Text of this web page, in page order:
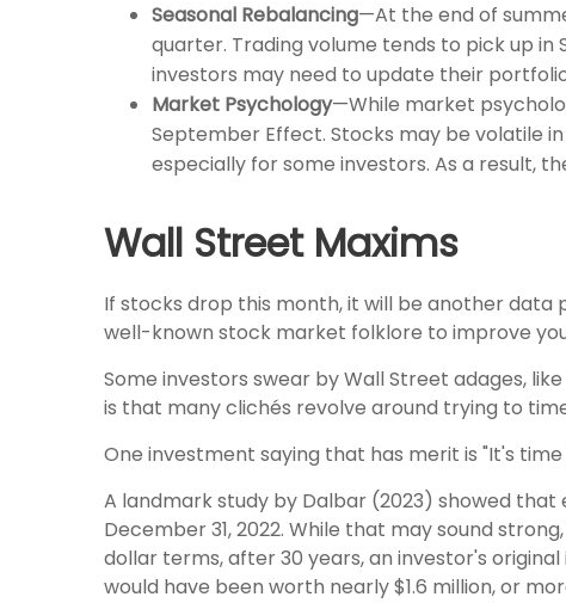
Seasonal Rebalancing—At the end of
quarter. Trading volume tends to pick up
investors may need to update their
Market Psychology—While market
September Effect. Stocks may be volatile
especially for some investors. As a result,
Wall Street Maxims
If stocks drop this month, it will be another
well-known stock market folklore to improve
Some investors swear by Wall Street adages,
is that many clichés revolve around trying to
One investment saying that has merit is "It's
A landmark study by Dalbar (2023) showed
December 31, 2022. While that may sound
dollar terms, after 30 years, an investor's
would have been worth nearly $1.6 million, or